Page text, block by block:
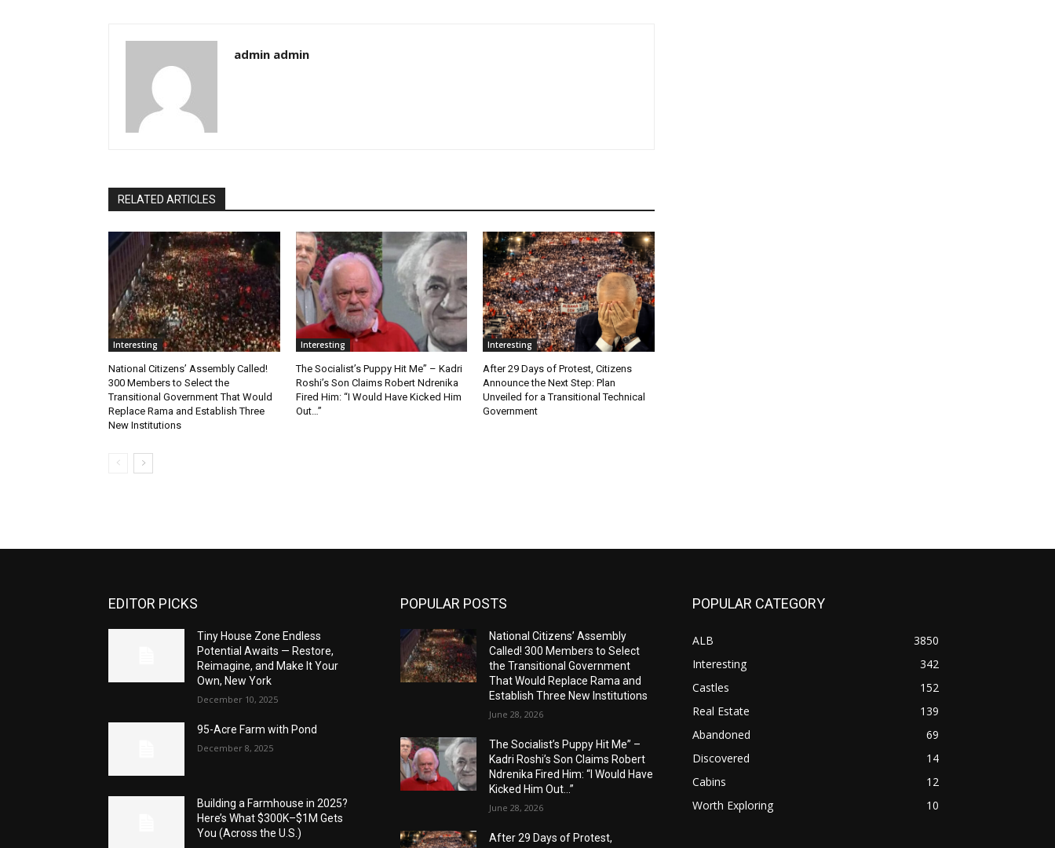
admin admin
RELATED ARTICLES
Interesting
National Citizens’ Assembly Called!
300 Members to Select the
Transitional Government That Would
Replace Rama and Establish Three
New Institutions
Interesting
The Socialist’s Puppy Hit Me” – Kadri
Roshi’s Son Claims Robert Ndrenika
Fired Him: “I Would Have Kicked Him
Out…”
Interesting
After 29 Days of Protest, Citizens
Announce the Next Step: Plan
Unveiled for a Transitional Technical
Government
EDITOR PICKS
Tiny House Zone Endless
Potential Awaits — Restore,
Reimagine, and Make It Your
Own, New York
December 10, 2025
95-Acre Farm with Pond
December 8, 2025
Building a Farmhouse in 2025?
Here’s What $300K–$1M Gets
You (Across the U.S.)
POPULAR POSTS
National Citizens’ Assembly
Called! 300 Members to Select
the Transitional Government
That Would Replace Rama and
Establish Three New Institutions
June 28, 2026
The Socialist’s Puppy Hit Me” –
Kadri Roshi’s Son Claims Robert
Ndrenika Fired Him: “I Would Have
Kicked Him Out…”
June 28, 2026
After 29 Days of Protest,
POPULAR CATEGORY
ALB
3850
Interesting
342
Castles
152
Real Estate
139
Abandoned
69
Discovered
14
Cabins
12
Worth Exploring
10